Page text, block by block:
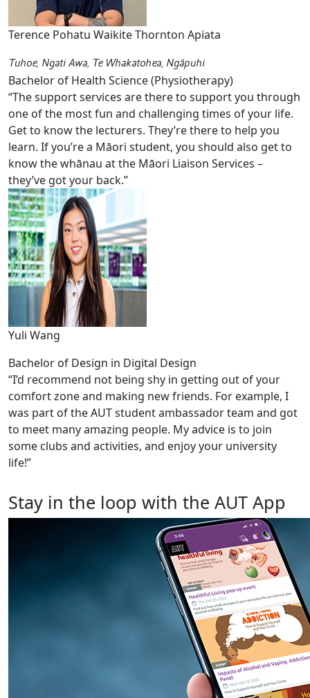
Terence Pohatu Waikite Thornton Apiata
Tuhoe, Ngati Awa, Te Whakatohea, Ngāpuhi
Bachelor of Health Science (Physiotherapy)
“The support services are there to support you through
one of the most fun and challenging times of your life.
Get to know the lecturers. They’re there to help you
learn. If you’re a Māori student, you should also get to
know the whānau at the Māori Liaison Services –
they’ve got your back.”
Yuli Wang
Bachelor of Design in Digital Design
“I’d recommend not being shy in getting out of your
comfort zone and making new friends. For example, I
was part of the AUT student ambassador team and got
to meet many amazing people. My advice is to join
some clubs and activities, and enjoy your university
life!”
Stay in the loop with the AUT App